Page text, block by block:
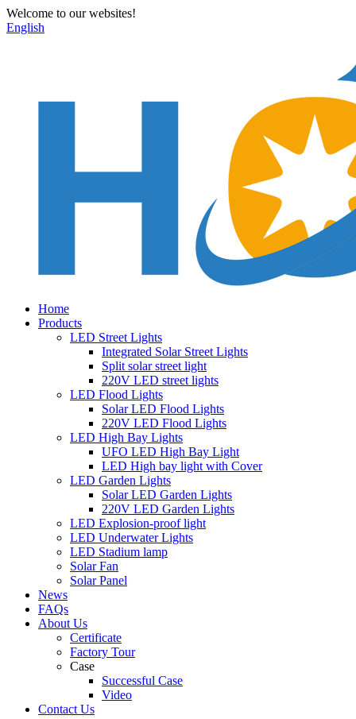
Welcome to our websites!
English
Home
Products
LED Street Lights
Integrated Solar Street Lights
Split solar street light
220V LED street lights
LED Flood Lights
Solar LED Flood Lights
220V LED Flood Lights
LED High Bay Lights
UFO LED High Bay Light
LED High bay light with Cover
LED Garden Lights
Solar LED Garden Lights
220V LED Garden Lights
LED Explosion-proof light
LED Underwater Lights
LED Stadium lamp
Solar Fan
Solar Panel
News
FAQs
About Us
Certificate
Factory Tour
Case
Successful Case
Video
Contact Us